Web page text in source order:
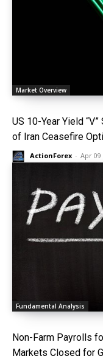
Market Overview
US 10-Year Yield
of Iran Ceasefire
ActionForex - Apr 09
Fundamental Analysis
Non-Farm Payrolls
Markets Closed for